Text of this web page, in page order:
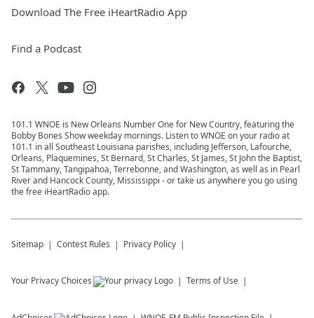
Download The Free iHeartRadio App
Find a Podcast
101.1 WNOE is New Orleans Number One for New Country, featuring the
Bobby Bones Show weekday mornings. Listen to WNOE on your radio at
101.1 in all Southeast Louisiana parishes, including Jefferson, Lafourche,
Orleans, Plaquemines, St Bernard, St Charles, St James, St John the Baptist,
St Tammany, Tangipahoa, Terrebonne, and Washington, as well as in Pearl
River and Hancock County, Mississippi - or take us anywhere you go using
the free iHeartRadio app.
Sitemap Contest Rules Privacy Policy
Your Privacy Choices Terms of Use